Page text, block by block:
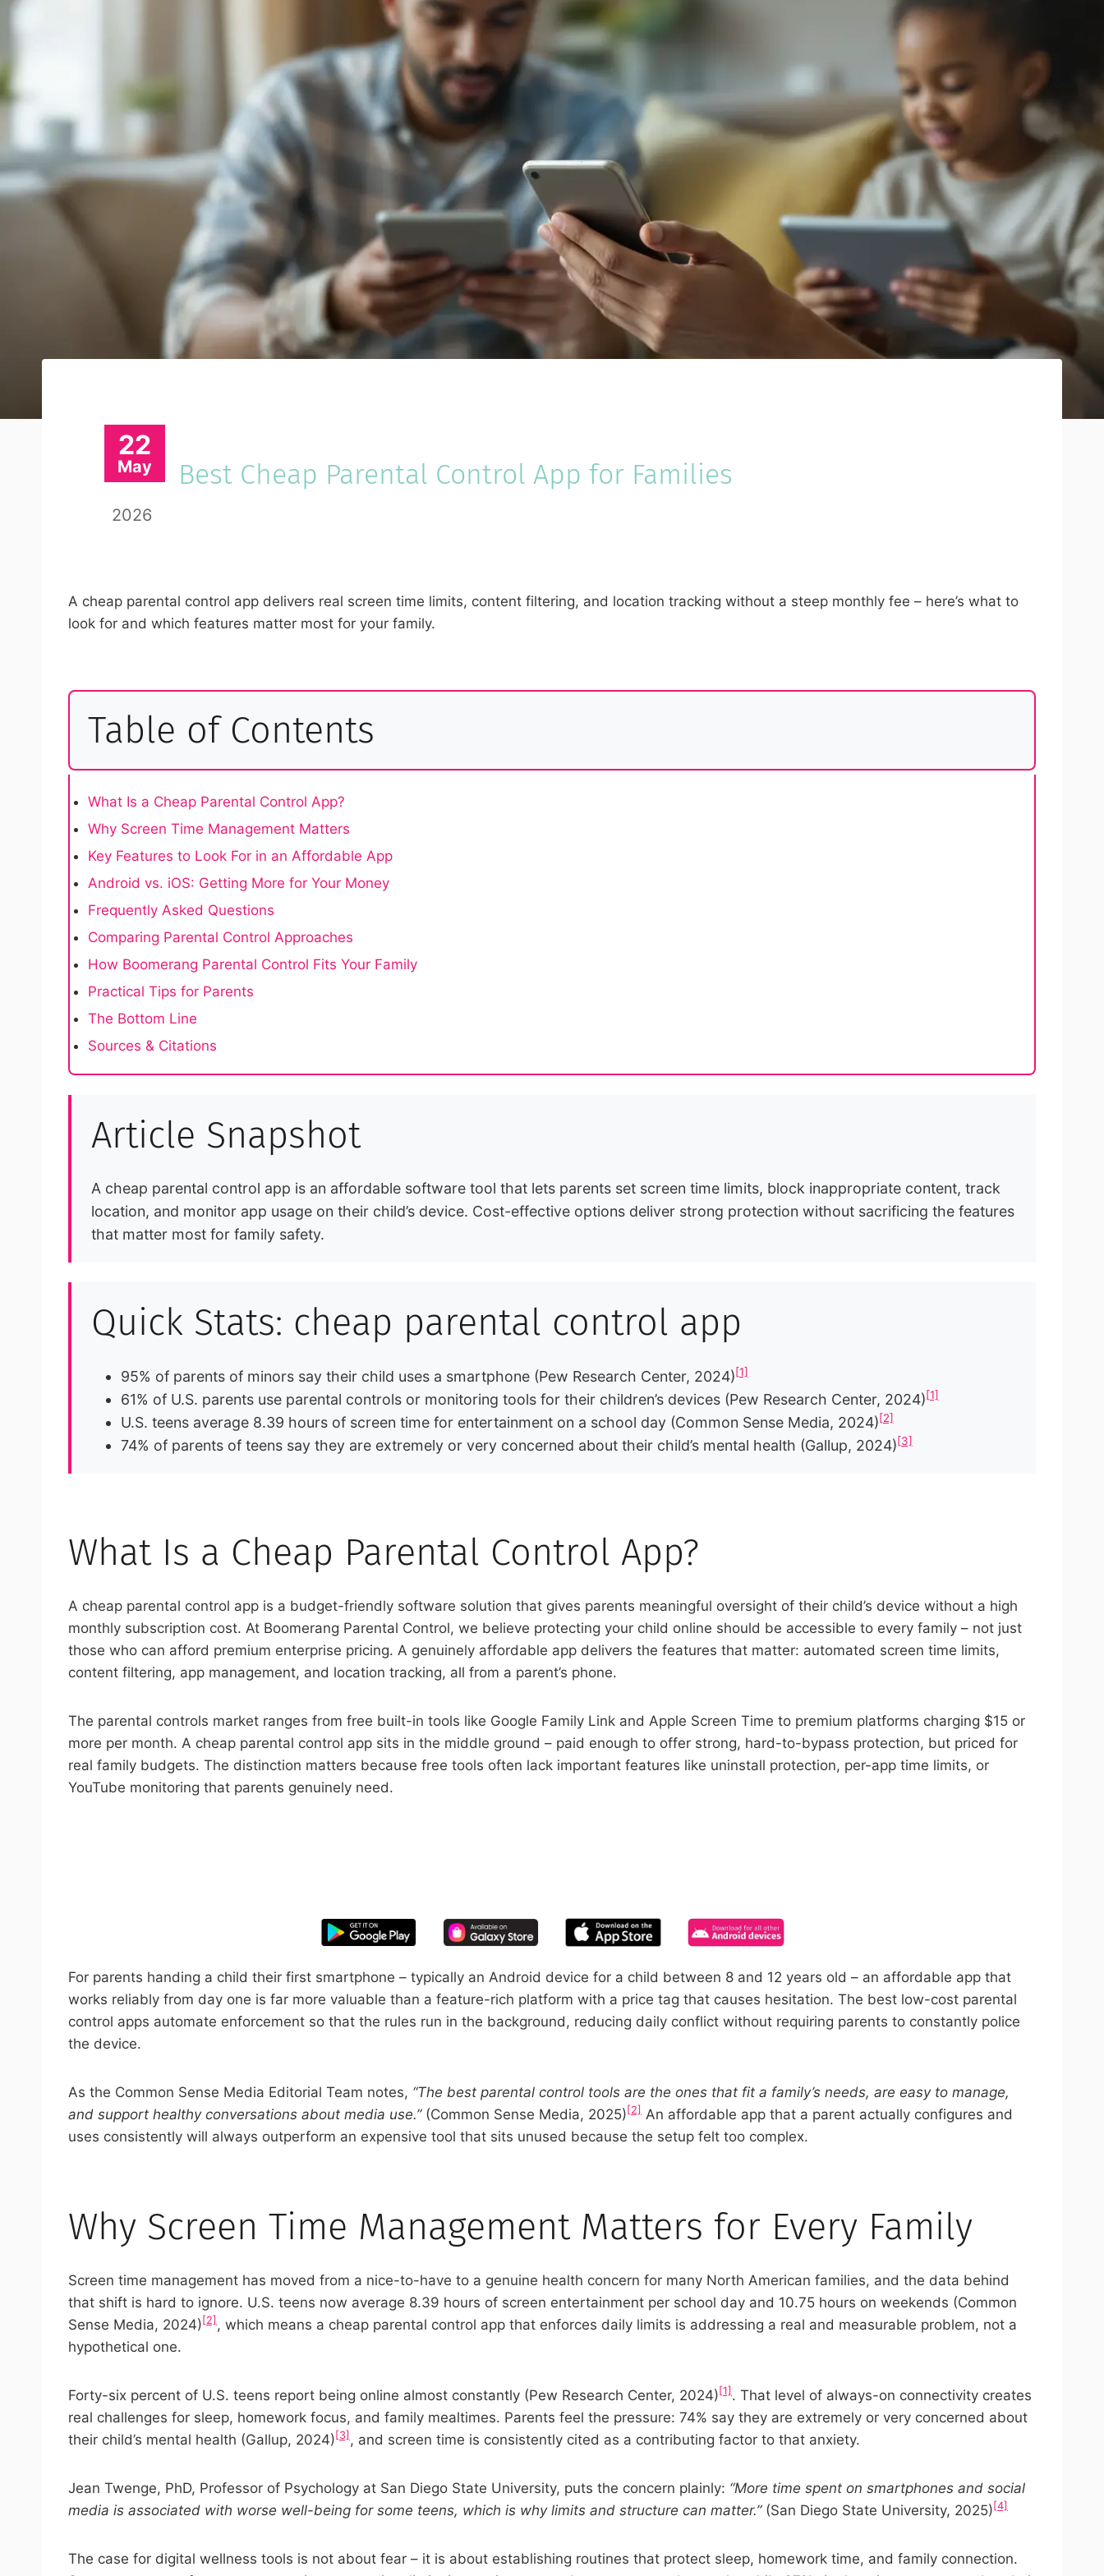
22
May
2026
Best Cheap Parental Control App for Families
A cheap parental control app delivers real screen time limits, content filtering, and location tracking without a steep monthly fee – here’s what to
look for and which features matter most for your family.
Table of Contents
What Is a Cheap Parental Control App?
Why Screen Time Management Matters
Key Features to Look For in an Affordable App
Android vs. iOS: Getting More for Your Money
Frequently Asked Questions
Comparing Parental Control Approaches
How Boomerang Parental Control Fits Your Family
Practical Tips for Parents
The Bottom Line
Sources & Citations
Article Snapshot
A cheap parental control app is an affordable software tool that lets parents set screen time limits, block inappropriate content, track
location, and monitor app usage on their child’s device. Cost-effective options deliver strong protection without sacrificing the features
that matter most for family safety.
Quick Stats: cheap parental control app
95% of parents of minors say their child uses a smartphone (Pew Research Center, 2024)[1]
61% of U.S. parents use parental controls or monitoring tools for their children’s devices (Pew Research Center, 2024)[1]
U.S. teens average 8.39 hours of screen time for entertainment on a school day (Common Sense Media, 2024)[2]
74% of parents of teens say they are extremely or very concerned about their child’s mental health (Gallup, 2024)[3]
What Is a Cheap Parental Control App?
A cheap parental control app is a budget-friendly software solution that gives parents meaningful oversight of their child’s device without a high
monthly subscription cost. At Boomerang Parental Control, we believe protecting your child online should be accessible to every family – not just
those who can afford premium enterprise pricing. A genuinely affordable app delivers the features that matter: automated screen time limits,
content filtering, app management, and location tracking, all from a parent’s phone.
The parental controls market ranges from free built-in tools like Google Family Link and Apple Screen Time to premium platforms charging $15 or
more per month. A cheap parental control app sits in the middle ground – paid enough to offer strong, hard-to-bypass protection, but priced for
real family budgets. The distinction matters because free tools often lack important features like uninstall protection, per-app time limits, or
YouTube monitoring that parents genuinely need.
For parents handing a child their first smartphone – typically an Android device for a child between 8 and 12 years old – an affordable app that
works reliably from day one is far more valuable than a feature-rich platform with a price tag that causes hesitation. The best low-cost parental
control apps automate enforcement so that the rules run in the background, reducing daily conflict without requiring parents to constantly police
the device.
As the Common Sense Media Editorial Team notes, “The best parental control tools are the ones that fit a family’s needs, are easy to manage,
and support healthy conversations about media use.”(Common Sense Media, 2025) [2] An affordable app that a parent actually configures and
uses consistently will always outperform an expensive tool that sits unused because the setup felt too complex.
Why Screen Time Management Matters for Every Family
Screen time management has moved from a nice-to-have to a genuine health concern for many North American families, and the data behind
that shift is hard to ignore. U.S. teens now average 8.39 hours of screen entertainment per school day and 10.75 hours on weekends (Common
Sense Media, 2024) [2] , which means a cheap parental control app that enforces daily limits is addressing a real and measurable problem, not a
hypothetical one.
Forty-six percent of U.S. teens report being online almost constantly (Pew Research Center, 2024) [1] . That level of always-on connectivity creates
real challenges for sleep, homework focus, and family mealtimes. Parents feel the pressure: 74% say they are extremely or very concerned about
their child’s mental health (Gallup, 2024) [3] , and screen time is consistently cited as a contributing factor to that anxiety.
Jean Twenge, PhD, Professor of Psychology at San Diego State University, puts the concern plainly: “More time spent on smartphones and social
media is associated with worse well-being for some teens, which is why limits and structure can matter.”(San Diego State University, 2025) [4]
The case for digital wellness tools is not about fear – it is about establishing routines that protect sleep, homework time, and family connection.